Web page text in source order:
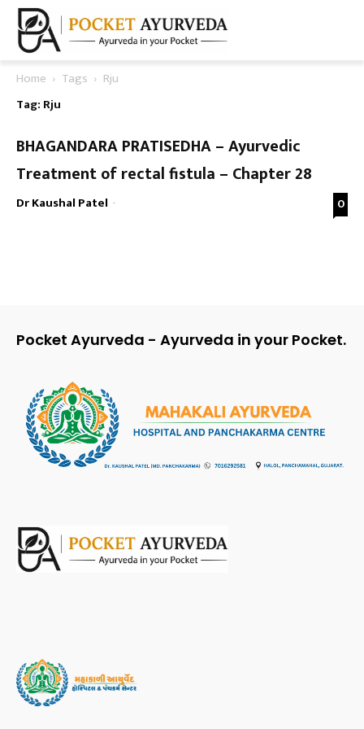
Home Tags
Rju
Tag: Rju
BHAGANDARA PRATISEDHA – Ayurvedic
Treatment of rectal fistula – Chapter 28
Dr Kaushal Patel - 0
Pocket Ayurveda - Ayurveda in your Pocket.